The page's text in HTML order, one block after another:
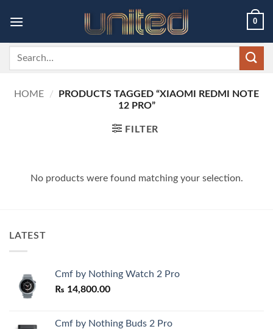
0
Search
HOME /
PRODUCTS TAGGED “XIAOMI REDMI NOTE
12 PRO”
FILTER
No products were found matching your selection.
LATEST
Cmf by Nothing Watch 2 Pro
₨ 14,800.00
Cmf by Nothing Buds 2 Pro